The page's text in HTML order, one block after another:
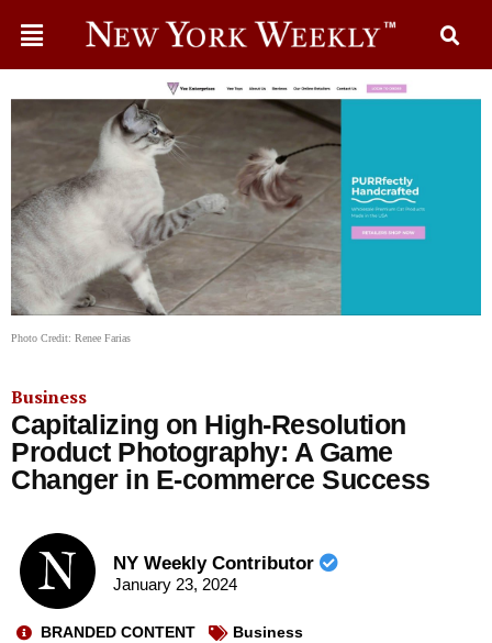
Photo Credit: Renee Farias
Business
Capitalizing on High-Resolution
Product Photography: A Game
Changer in E-commerce Success
NY Weekly Contributor
January 23, 2024
BRANDED CONTENT Business